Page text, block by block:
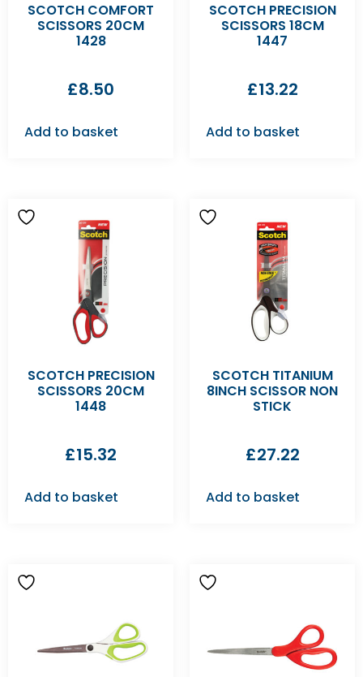
SCOTCH COMFORT
SCISSORS 20CM
1428
£8.50
Add to basket
SCOTCH PRECISION
SCISSORS 18CM
1447
£13.22
Add to basket
SCOTCH PRECISION
SCISSORS 20CM
1448
£15.32
Add to basket
SCOTCH TITANIUM
8INCH SCISSOR NON
STICK
£27.22
Add to basket